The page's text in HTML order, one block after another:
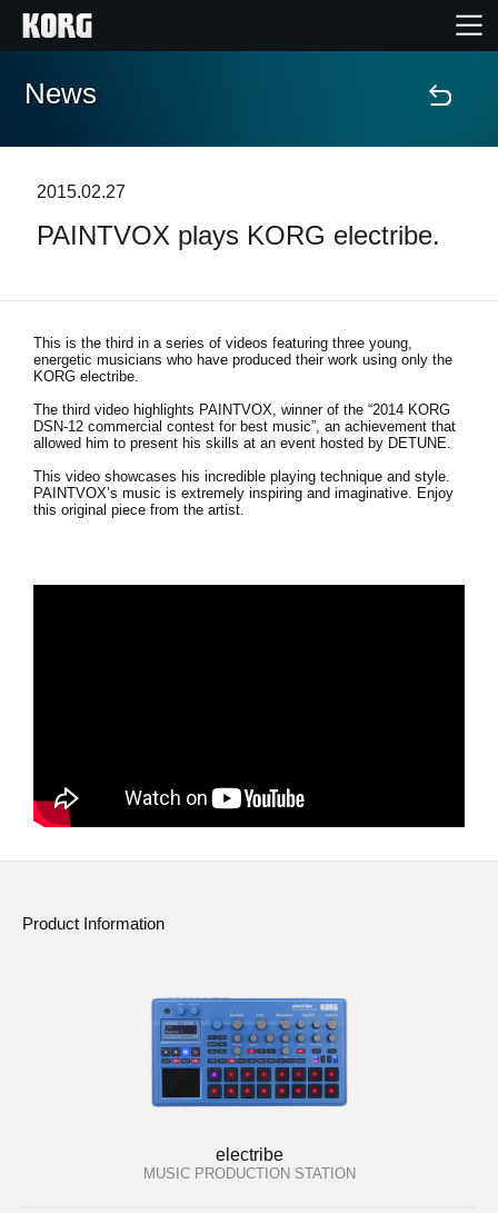
Home
Features
Events
Support
News
Location
News
2015.02.27
PAINTVOX plays KORG electribe.
This is the third in a series of videos featuring three young,
energetic musicians who have produced their work using only the
KORG electribe.
The third video highlights PAINTVOX, winner of the “2014 KORG
DSN-12 commercial contest for best music”, an achievement that
allowed him to present his skills at an event hosted by DETUNE.
This video showcases his incredible playing technique and style.
PAINTVOX’s music is extremely inspiring and imaginative. Enjoy
this original piece from the artist.
Product Information
electribe
MUSIC PRODUCTION STATION